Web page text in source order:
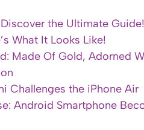
the Ultimate Guide!
What It Looks Like!
Made Of Gold, Adorned
Challenges the iPhone Air
Android Smartphone